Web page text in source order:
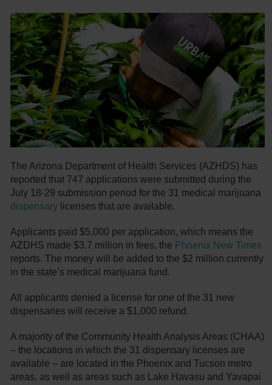
The Arizona Department of Health Services (AZHDS) has
reported that 747 applications were submitted during the
July 18-29 submission period for the 31 medical marijuana
dispensary licenses that are available.
Applicants paid $5,000 per application, which means the
AZDHS made $3.7 million in fees, the Phoenix New Times
reports. The money will be added to the $2 million currently
in the state’s medical marijuana fund.
All applicants denied a license for one of the 31 new
dispensaries will receive a $1,000 refund.
A majority of the Community Health Analysis Areas (CHAA)
– the locations in which the 31 dispensary licenses are
available – are located in the Phoenix and Tucson metro
areas, as well as areas such as Lake Havasu and Yavapai